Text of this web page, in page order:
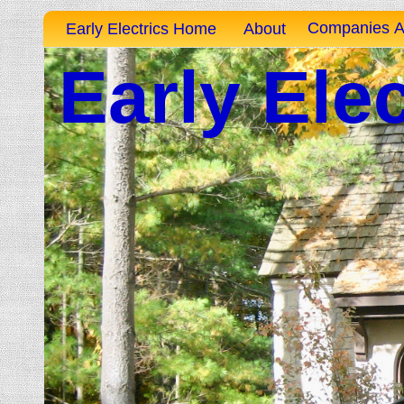
Early Electrics Home About Companies
Early